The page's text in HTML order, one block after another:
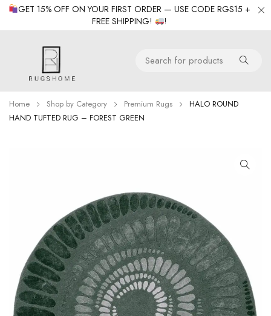
GET 15% OFF ON YOUR FIRST ORDER — USE CODE RGS15 +
FREE SHIPPING!
!
Home Shop by Category Premium Rugs
HALO ROUND
HAND TUFTED RUG – FOREST GREEN